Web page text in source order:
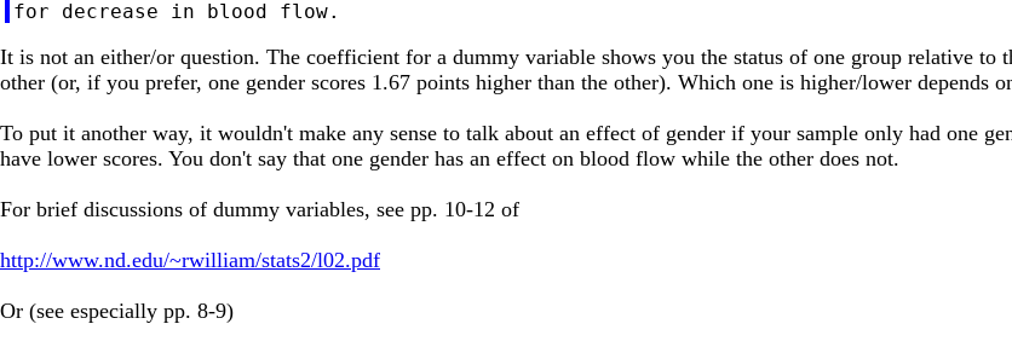
It is not an either/or question. The coefficient for a dummy variable shows you the status of one group relative to
other (or, if you prefer, one gender scores 1.67 points higher than the other). Which one is higher/lower depends
To put it another way, it wouldn't make any sense to talk about an effect of gender if your sample only had one
have lower scores. You don't say that one gender has an effect on blood flow while the other does not.
For brief discussions of dummy variables, see pp. 10-12 of
http://www.nd.edu/~rwilliam/stats2/l02.pdf
Or (see especially pp. 8-9)